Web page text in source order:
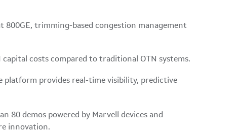
trimming-based congestion management
costs compared to traditional OTN systems.
provides real-time visibility, predictive
80 demos powered by Marvell devices and
innovation.